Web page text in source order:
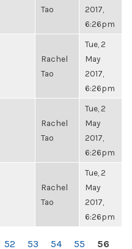
Tao
2017,
6:26pm
Rachel
Tao
Tue, 2
May
2017,
6:26pm
Rachel
Tao
Tue, 2
May
2017,
6:26pm
Rachel
Tao
Tue, 2
May
2017,
6:26pm
52 53 54 55
56